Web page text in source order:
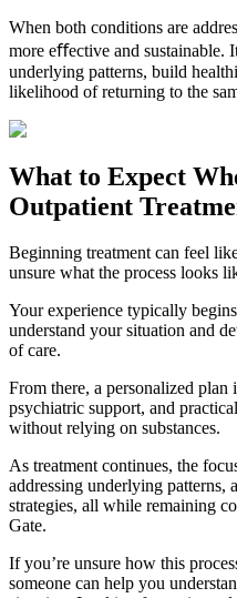
When both conditions are
more eﬀective and sustainable.
underlying patterns, build
likelihood of returning to the
What to Expect
Outpatient
Beginning treatment can feel
unsure what the process looks
Your experience typically
understand your situation and
of care.
From there, a personalized plan
psychiatric support, and
without relying on substances.
As treatment continues, the
addressing underlying patterns,
strategies, all while remaining
Gate.
If you’re unsure how this
someone can help you